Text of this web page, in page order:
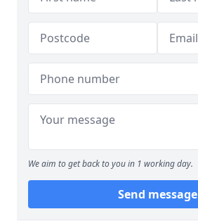
We aim to get back to you in 1 working day.
Send message